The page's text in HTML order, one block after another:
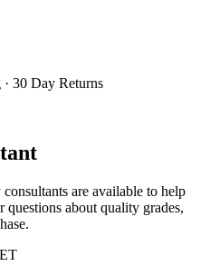
30 Day Returns
are available to help
about quality grades,